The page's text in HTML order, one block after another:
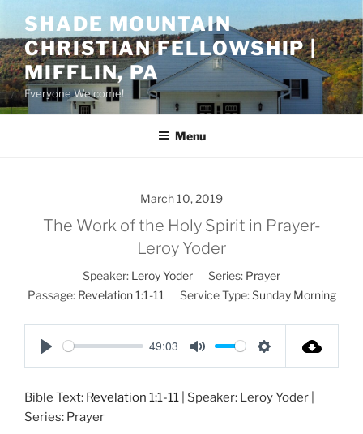
content
SHADE MOUNTAIN
CHRISTIAN FELLOWSHIP |
MIFFLIN, PA
Everyone Welcome!
Menu
March 10, 2019
The Work of the Holy Spirit in Prayer-
Leroy Yoder
Speaker: Leroy Yoder Series: Prayer
Passage: Revelation 1:1-11 Service Type: Sunday Morning
P
a
y
49:03
M
t
S
t
Bible Text: Revelation 1:1-11 | Speaker: Leroy Yoder |
Series: Prayer